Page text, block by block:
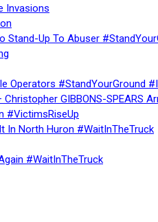
Invasions
Stand-Up To Abuser
Operators #StandYourGround
GIBBONS-SPEARS
#VictimsRiseUp
In North Huron #WaitInTheTruck
#WaitInTheTruck